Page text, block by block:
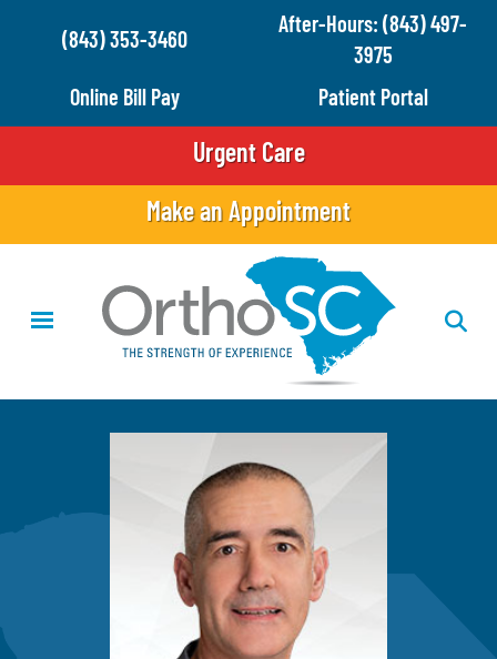
Skip
content
(843) 353-3460
After-Hours: (843) 497-
3975
Online Bill Pay
Patient Portal
Urgent Care
Make an Appointment